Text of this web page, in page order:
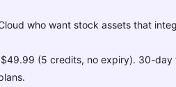
who want stock assets that
(5 credits, no expiry). 30-day